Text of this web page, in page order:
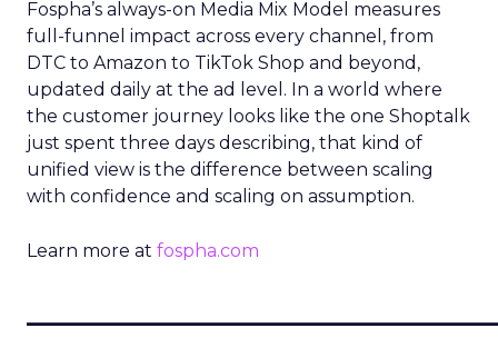
Fospha’s always-on Media Mix Model measures
full-funnel impact across every channel, from
DTC to Amazon to TikTok Shop and beyond,
updated daily at the ad level. In a world where
the customer journey looks like the one Shoptalk
just spent three days describing, that kind of
unified view is the difference between scaling
with confidence and scaling on assumption.
Learn more at fospha.com